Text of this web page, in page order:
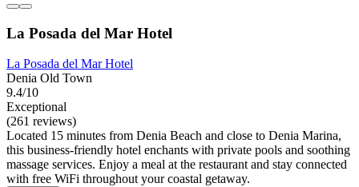
La Posada del Mar Hotel
La Posada del Mar Hotel
Denia Old Town
9.4/10
Exceptional
(261 reviews)
Located 15 minutes from Denia Beach and close to Denia Marina,
this business-friendly hotel enchants with private pools and soothing
massage services. Enjoy a meal at the restaurant and stay connected
with free WiFi throughout your coastal getaway.